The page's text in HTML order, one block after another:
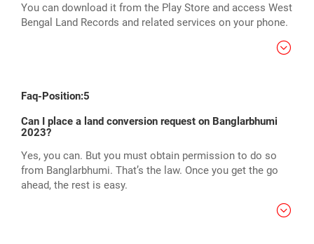
You can download it from the Play Store and access West
Bengal Land Records and related services on your phone.
Faq-Position:5
Can I place a land conversion request on Banglarbhumi
2023?
Yes, you can. But you must obtain permission to do so
from Banglarbhumi. That’s the law. Once you get the go
ahead, the rest is easy.